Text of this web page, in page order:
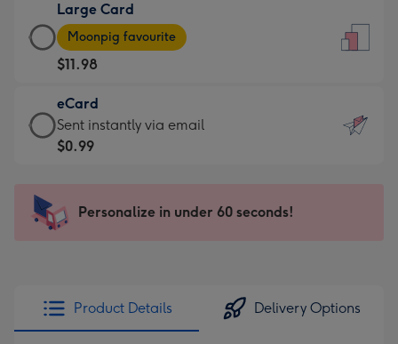
$9.99
-
For
the
little
messages
-
x
185
Large Card
Large
Card
-
$11.98
-
Moonpig
favourite
205
Moonpig favourite
$11.98
eCard
eCard
-
Sent
instantly
Sent instantly via email
$0.99
Personalize in under 60 seconds!
Product Details Delivery Options